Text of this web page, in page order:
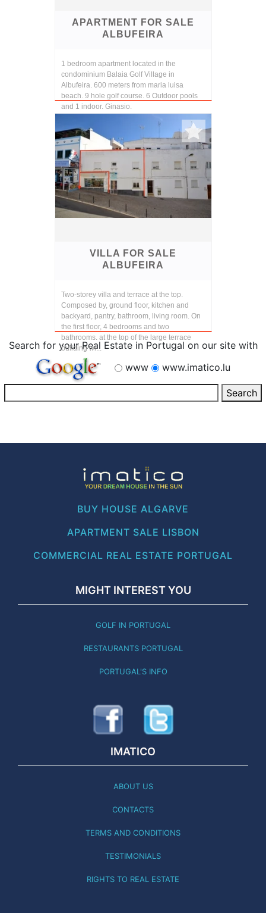
APARTMENT FOR SALE
ALBUFEIRA
1 bedroom apartment located in the
condominium Balaia Golf Village in
Albufeira. 600 meters from maria luisa
beach. 9 hole golf course. 6 Outdoor pools
and 1 indoor. Ginasio.
VILLA FOR SALE
ALBUFEIRA
Two-storey villa and terrace at the top.
Composed by, ground floor, kitchen and
backyard, pantry, bathroom, living room. On
the first floor, 4 bedrooms and two
bathrooms. at the top of the large terrace
building wi...
Search for your Real Estate in Portugal on our site with
www
www.imatico.lu
BUY HOUSE ALGARVE
APARTMENT SALE LISBON
COMMERCIAL REAL ESTATE PORTUGAL
MIGHT INTEREST YOU
GOLF IN PORTUGAL
RESTAURANTS PORTUGAL
PORTUGAL'S INFO
IMATICO
ABOUT US
CONTACTS
TERMS AND CONDITIONS
TESTIMONIALS
RIGHTS TO REAL ESTATE